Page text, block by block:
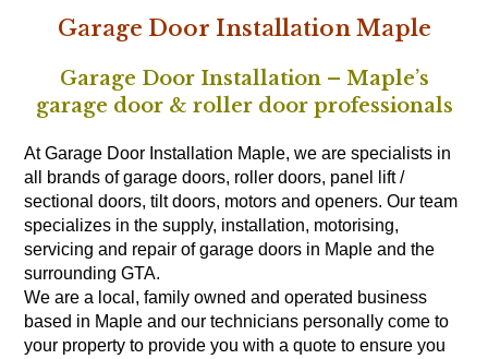
Garage Door Installation Maple
Garage Door Installation – Maple’s
garage door & roller door professionals
At Garage Door Installation Maple, we are specialists in
all brands of garage doors, roller doors, panel lift /
sectional doors, tilt doors, motors and openers. Our team
specializes in the supply, installation, motorising,
servicing and repair of garage doors in Maple and the
surrounding GTA.
We are a local, family owned and operated business
based in Maple and our technicians personally come to
your property to provide you with a quote to ensure you